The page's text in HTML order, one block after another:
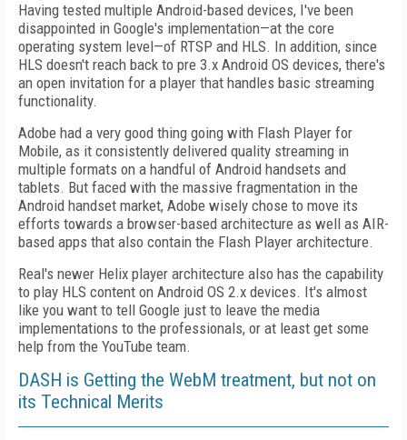
Having tested multiple Android-based devices, I've been
disappointed in Google's implementation—at the core
operating system level—of RTSP and HLS. In addition, since
HLS doesn't reach back to pre 3.x Android OS devices, there's
an open invitation for a player that handles basic streaming
functionality.
Adobe had a very good thing going with Flash Player for
Mobile, as it consistently delivered quality streaming in
multiple formats on a handful of Android handsets and
tablets. But faced with the massive fragmentation in the
Android handset market, Adobe wisely chose to move its
efforts towards a browser-based architecture as well as AIR-
based apps that also contain the Flash Player architecture.
Real's newer Helix player architecture also has the capability
to play HLS content on Android OS 2.x devices. It's almost
like you want to tell Google just to leave the media
implementations to the professionals, or at least get some
help from the YouTube team.
DASH is Getting the WebM treatment, but not on
its Technical Merits